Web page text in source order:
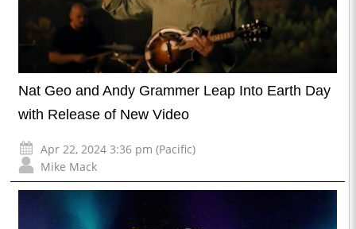
Nat Geo and Andy Grammer Leap Into Earth Day
with Release of New Video
Apr 22, 2024 3:36 pm (Pacific)
Mike Mack